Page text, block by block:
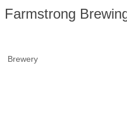
Farmstrong
Brewery